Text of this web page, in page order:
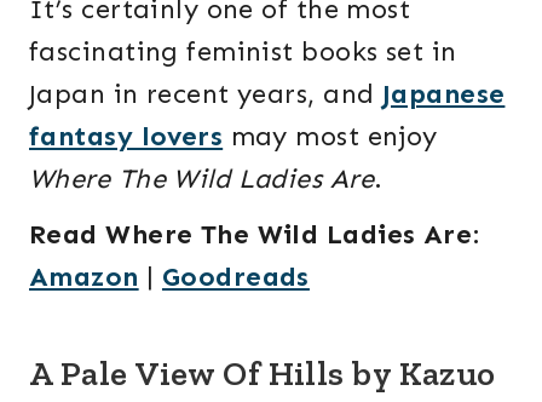
It’s certainly one of the most
fascinating feminist books set in
Japan in recent years, and Japanese
fantasy lovers may most enjoy
Where The Wild Ladies Are.
Read Where The Wild Ladies Are:
Amazon | Goodreads
A Pale View Of Hills by Kazuo